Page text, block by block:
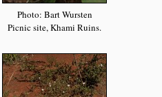
Photo: Bart Wursten
Picnic site, Khami Ruins.